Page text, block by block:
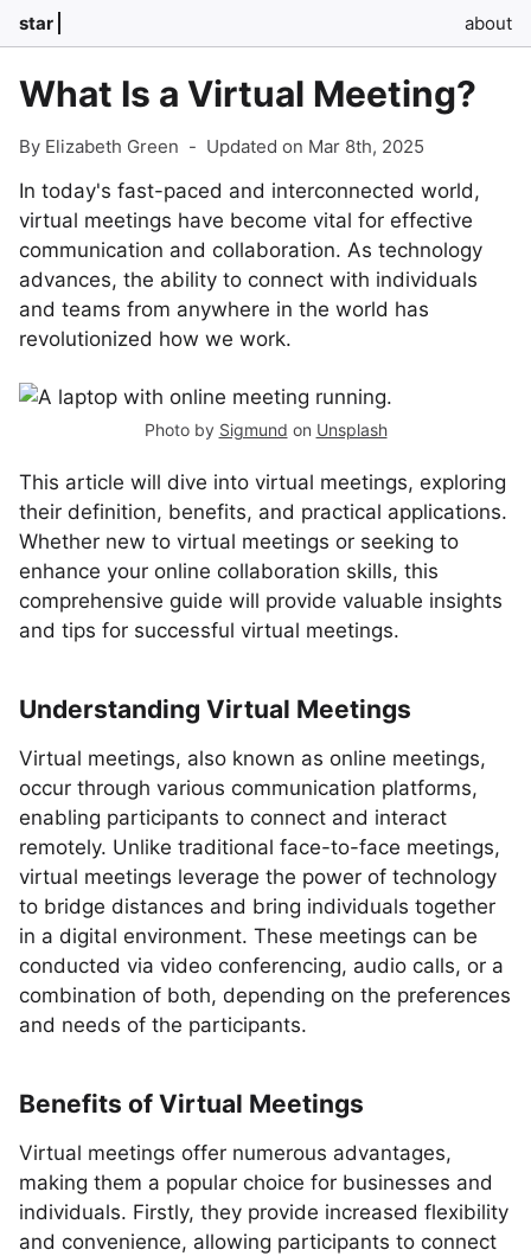
star about
What Is a Virtual Meeting?
By Elizabeth Green - Updated on Mar 8th, 2025
In today's fast-paced and interconnected world,
virtual meetings have become vital for effective
communication and collaboration. As technology
advances, the ability to connect with individuals
and teams from anywhere in the world has
revolutionized how we work.
Photo by Sigmund on Unsplash
This article will dive into virtual meetings, exploring
their definition, benefits, and practical applications.
Whether new to virtual meetings or seeking to
enhance your online collaboration skills, this
comprehensive guide will provide valuable insights
and tips for successful virtual meetings.
Understanding Virtual Meetings
Virtual meetings, also known as online meetings,
occur through various communication platforms,
enabling participants to connect and interact
remotely. Unlike traditional face-to-face meetings,
virtual meetings leverage the power of technology
to bridge distances and bring individuals together
in a digital environment. These meetings can be
conducted via video conferencing, audio calls, or a
combination of both, depending on the preferences
and needs of the participants.
Benefits of Virtual Meetings
Virtual meetings offer numerous advantages,
making them a popular choice for businesses and
individuals. Firstly, they provide increased flexibility
and convenience, allowing participants to connect